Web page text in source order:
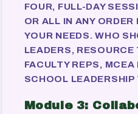
FOUR, FULL-DAY
OR ALL IN ANY
YOUR NEEDS.WHO
LEADERS,
FACULTY REPS,
SCHOOL LEADERSHIP
Module 3: